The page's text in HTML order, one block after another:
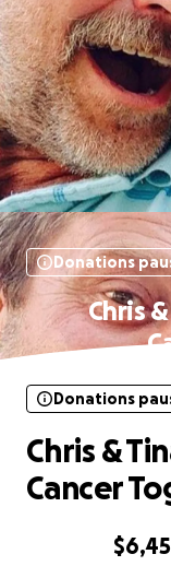
Donations
Chris
Donations
Chris &
Cancer